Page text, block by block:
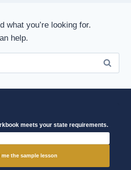
what you’re looking for.
help.
meets your state requirements.
me the sample lesson